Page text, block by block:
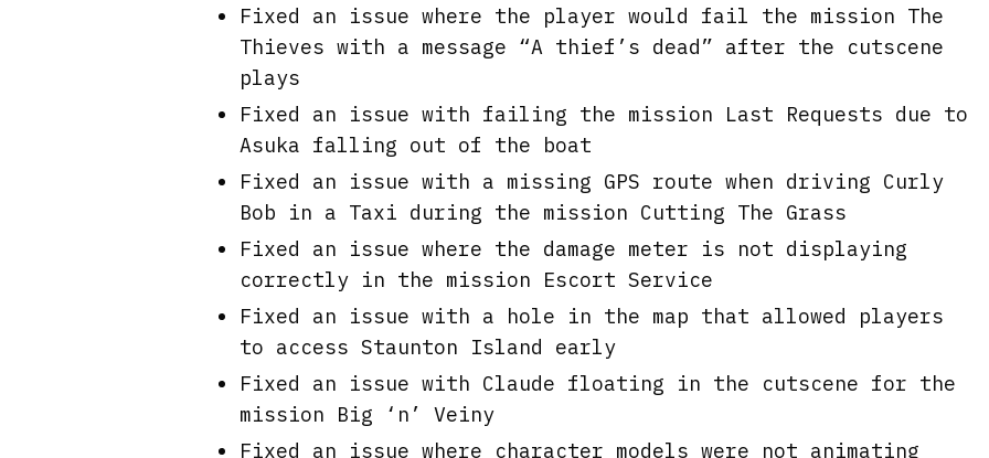
Fixed an issue where the player would fail the mission The
Thieves with a message “A thief’s dead” after the cutscene
plays
Fixed an issue with failing the mission Last Requests due to
Asuka falling out of the boat
Fixed an issue with a missing GPS route when driving Curly
Bob in a Taxi during the mission Cutting The Grass
Fixed an issue where the damage meter is not displaying
correctly in the mission Escort Service
Fixed an issue with a hole in the map that allowed players
to access Staunton Island early
Fixed an issue with Claude floating in the cutscene for the
mission Big ‘n’ Veiny
Fixed an issue where character models were not animating